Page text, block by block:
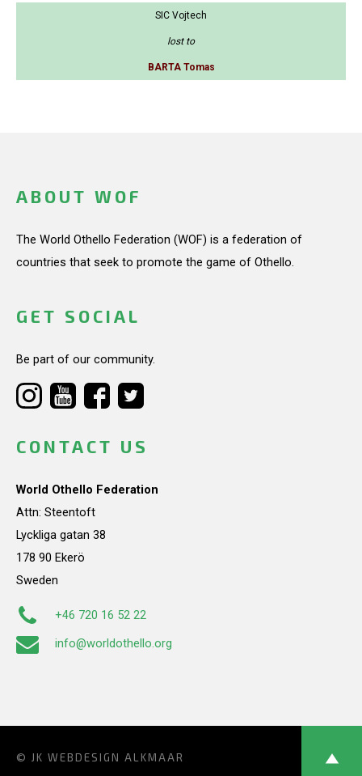
SIC Vojtech
lost to
BARTA Tomas
ABOUT WOF
The World Othello Federation (WOF) is a federation of
countries that seek to promote the game of Othello.
GET SOCIAL
Be part of our community.
CONTACT US
World Othello Federation
Attn: Steentoft
Lyckliga gatan 38
178 90 Ekerö
Sweden
+46 720 16 52 22
info@worldothello.org
© JK WEBDESIGN ALKMAAR